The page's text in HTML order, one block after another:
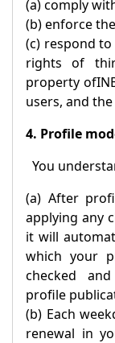
(a) comply
(b) enforce
(c) respond
rights of
property of
users, and
4. Profile
You
(a) After
applying any
it will
which your
checked
profile
(b) Each
renewal in